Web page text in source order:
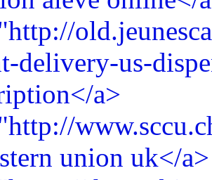
delivery-us-
a>
union uk</a>